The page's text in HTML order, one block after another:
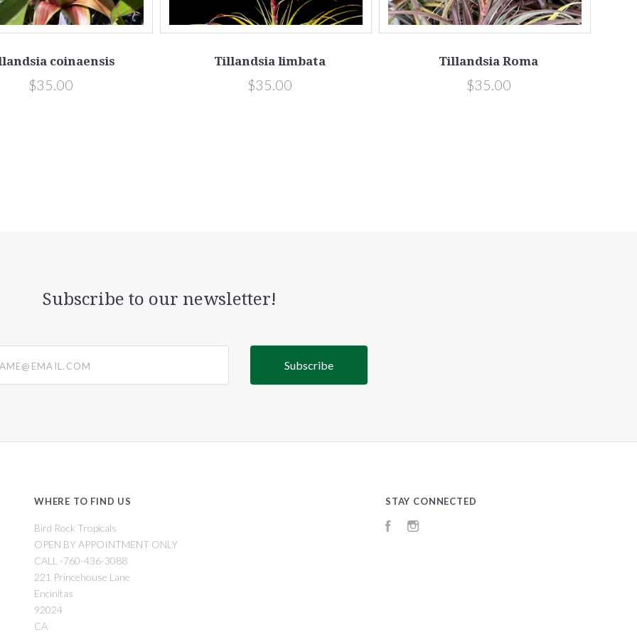
coinaensis
$35.00
Tillandsia limbata
$35.00
Tillandsia Roma
$35.00
Subscribe to our newsletter!
WHERE TO FIND US
Bird Rock Tropicals
OPEN BY APPOINTMENT ONLY
CALL -760-436-3088
221 Princehouse Lane
Encinitas
92024
CA
STAY CONNECTED
Facebook